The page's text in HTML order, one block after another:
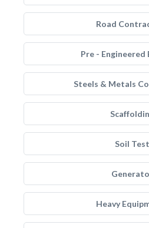
Road
Pre - Engineered
Steels & Metals
Soil Test
Heavy